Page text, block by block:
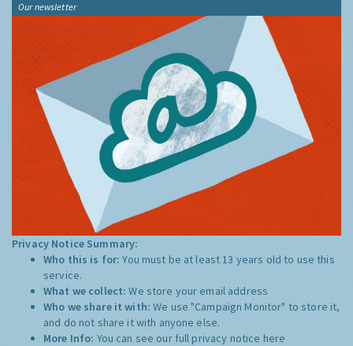
Our newsletter
Privacy Notice Summary:
Who this is for:You must be at least 13 years old to use this
service.
What we collect:We store your email address
Who we share it with:We use "Campaign Monitor" to store it,
and do not share it with anyone else.
More Info: You can see our full privacy notice here